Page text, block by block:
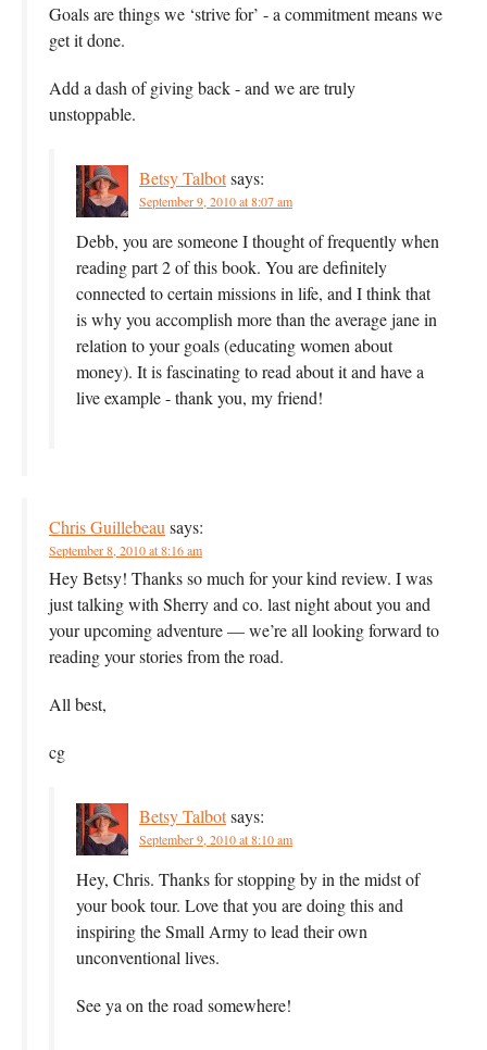
Goals are things we ‘strive for’ - a commitment means we
get it done.
Add a dash of giving back - and we are truly
unstoppable.
Betsy Talbotsays:
September 9, 2010 at 8:07 am
Debb, you are someone I thought of frequently when
reading part 2 of this book. You are definitely
connected to certain missions in life, and I think that
is why you accomplish more than the average jane in
relation to your goals (educating women about
money). It is fascinating to read about it and have a
live example - thank you, my friend!
Chris Guillebeau says:
September 8, 2010 at 8:16 am
Hey Betsy! Thanks so much for your kind review. I was
just talking with Sherry and co. last night about you and
your upcoming adventure — we’re all looking forward to
reading your stories from the road.
All best,
cg
Betsy Talbotsays:
September 9, 2010 at 8:10 am
Hey, Chris. Thanks for stopping by in the midst of
your book tour. Love that you are doing this and
inspiring the Small Army to lead their own
unconventional lives.
See ya on the road somewhere!